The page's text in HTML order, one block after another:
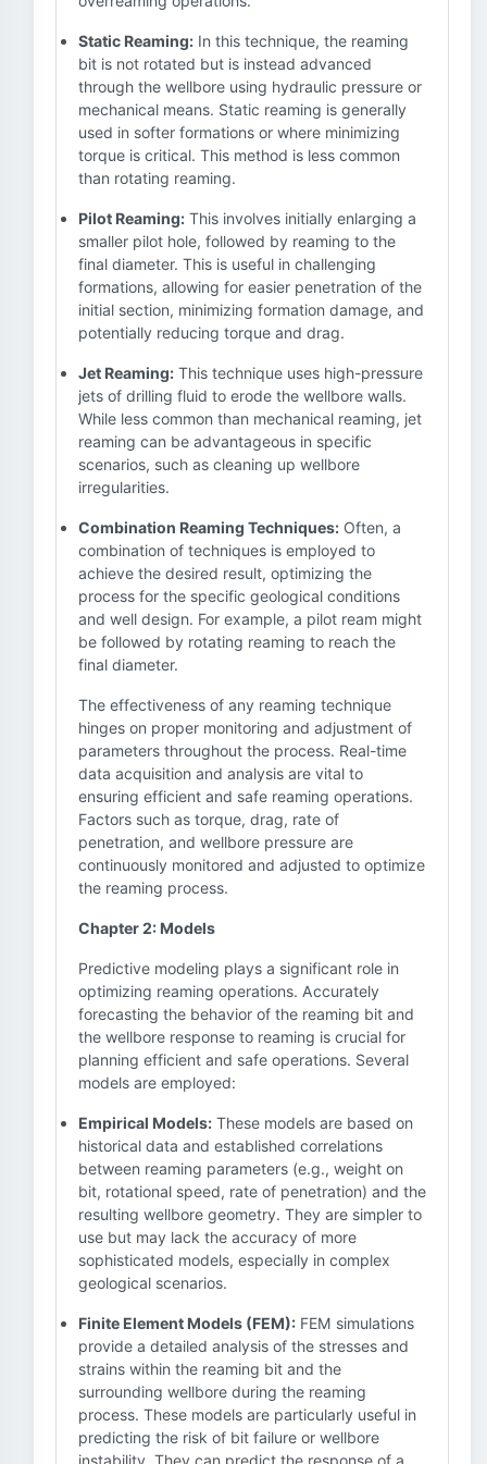
Static Reaming: In this technique, the reaming
bit is not rotated but is instead advanced
through the wellbore using hydraulic pressure or
mechanical means. Static reaming is generally
used in softer formations or where minimizing
torque is critical. This method is less common
than rotating reaming.
Pilot Reaming: This involves initially enlarging a
smaller pilot hole, followed by reaming to the
final diameter. This is useful in challenging
formations, allowing for easier penetration of the
initial section, minimizing formation damage, and
potentially reducing torque and drag.
Jet Reaming: This technique uses high-pressure
jets of drilling fluid to erode the wellbore walls.
While less common than mechanical reaming, jet
reaming can be advantageous in specific
scenarios, such as cleaning up wellbore
irregularities.
Combination Reaming Techniques: Often, a
combination of techniques is employed to
achieve the desired result, optimizing the
process for the specific geological conditions
and well design. For example, a pilot ream might
be followed by rotating reaming to reach the
final diameter.
The effectiveness of any reaming technique
hinges on proper monitoring and adjustment of
parameters throughout the process. Real-time
data acquisition and analysis are vital to
ensuring efficient and safe reaming operations.
Factors such as torque, drag, rate of
penetration, and wellbore pressure are
continuously monitored and adjusted to optimize
the reaming process.
Chapter 2: Models
Predictive modeling plays a significant role in
optimizing reaming operations. Accurately
forecasting the behavior of the reaming bit and
the wellbore response to reaming is crucial for
planning efficient and safe operations. Several
models are employed:
Empirical Models: These models are based on
historical data and established correlations
between reaming parameters (e.g., weight on
bit, rotational speed, rate of penetration) and the
resulting wellbore geometry. They are simpler to
use but may lack the accuracy of more
sophisticated models, especially in complex
geological scenarios.
Finite Element Models (FEM): FEM simulations
provide a detailed analysis of the stresses and
strains within the reaming bit and the
surrounding wellbore during the reaming
process. These models are particularly useful in
predicting the risk of bit failure or wellbore
instability. They can predict the response of a